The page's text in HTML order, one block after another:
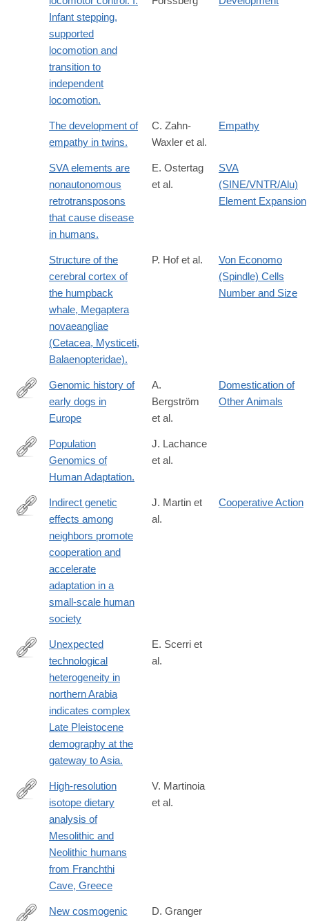
Infant stepping,
supported
locomotion and
transition to
independent
locomotion.
The development of
empathy in twins.
C. Zahn-
Waxler et al.
Empathy
SVA elements are
nonautonomous
retrotransposons
that cause disease
in humans.
E. Ostertag
et al.
SVA
(SINE/VNTR/Alu)
Element Expansion
Structure of the
cerebral cortex of
the humpback
whale, Megaptera
novaeangliae
(Cetacea, Mysticeti,
Balaenopteridae).
P. Hof et al.
Von Economo
(Spindle) Cells
Number and Size
https://www.nature.com/articles/s41586-
10112-
7
Genomic history of
early dogs in
Europe
A.
Bergström
et al.
Domestication of
Other Animals
http://www.ncbi.nlm.nih.gov/pubmed/25383060
Population
Genomics of
Human Adaptation.
J. Lachance
et al.
https://www.science.org/doi/10.1126/sciadv.ads3129
Indirect genetic
effects among
neighbors promote
cooperation and
accelerate
adaptation in a
small-scale human
society
J. Martin et
al.
Cooperative Action
http://www.ncbi.nlm.nih.gov/pubmed/25110207
Unexpected
technological
heterogeneity in
northern Arabia
indicates complex
Late Pleistocene
demography at the
gateway to Asia.
E. Scerri et
al.
https://journals.plos.org/plosone/article?
id=10.1371/journal.pone.0310834
High-resolution
isotope dietary
analysis of
Mesolithic and
Neolithic humans
from Franchthi
Cave, Greece
V. Martinoia
et al.
New cosmogenic
D. Granger